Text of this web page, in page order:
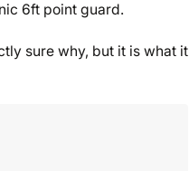
6ft point guard.
sure why, but it is what it